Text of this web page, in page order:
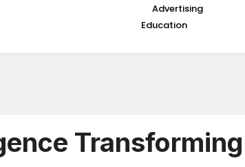
Advertising
Education
Transforming